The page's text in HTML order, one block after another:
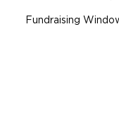
Fundraising